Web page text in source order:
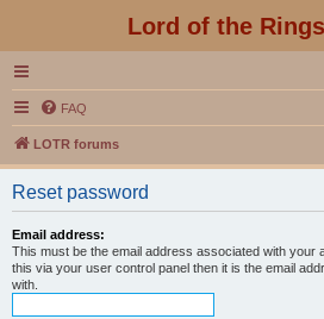
Lord of the
FAQ
LOTR forums
Reset password
Email address:
This must be the email address associated with your
this via your user control panel then it is the email
with.